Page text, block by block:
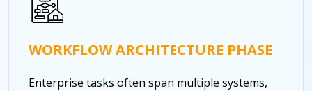
WORKFLOW ARCHITECTURE PHASE
Enterprise tasks often span multiple systems,